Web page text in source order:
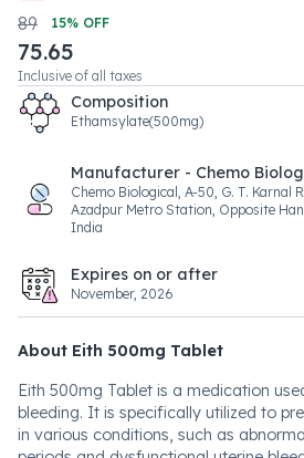
89
15% OFF
75.65
Inclusive of all taxes
Composition
Ethamsylate(500mg)
Manufacturer - Chemo
Chemo Biological, A-50, G. T. Karnal
Azadpur Metro Station, Opposite
India
Expires on or after
November, 2026
About Eith 500mg Tablet
Eith 500mg Tablet is a medication
bleeding. It is specifically utilized to
in various conditions, such as